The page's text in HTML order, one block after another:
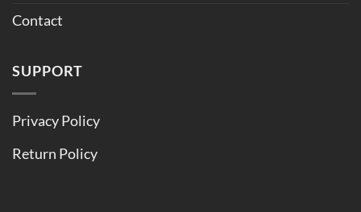
Contact
SUPPORT
Privacy Policy
Return Policy